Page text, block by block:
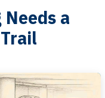
a